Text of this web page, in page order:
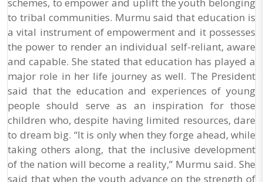
to tribal communities. Murmu said that education is
a vital instrument of empowerment and it possesses
the power to render an individual self-reliant, aware
and capable. She stated that education has played a
major role in her life journey as well. The President
said that the education and experiences of young
people should serve as an inspiration for those
children who, despite having limited resources, dare
to dream big. “It is only when they forge ahead, while
taking others along, that the inclusive development
of the nation will become a reality,” Murmu said. She
said that when the youth advance on the strength of